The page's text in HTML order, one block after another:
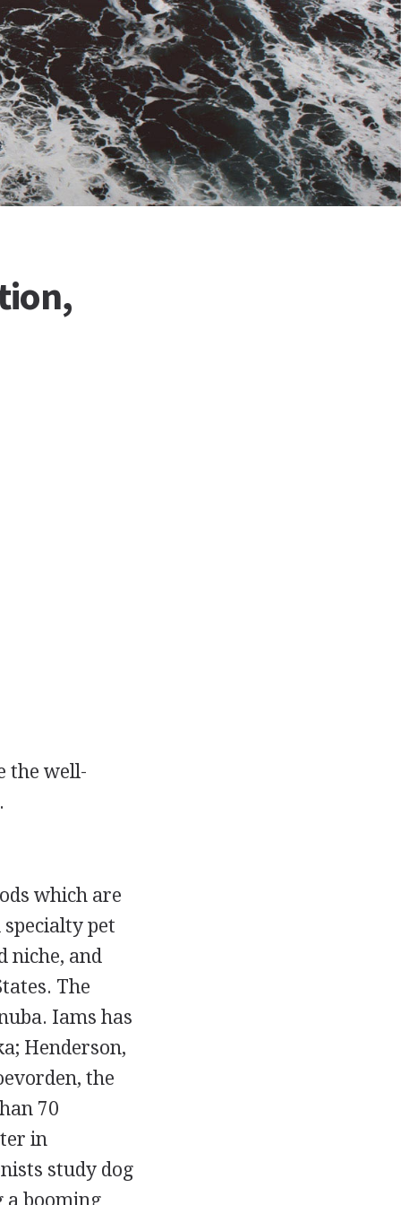
the well-
which are
pet
niche, and
The
Iams has
Henderson,
the
70
in
study dog
a booming